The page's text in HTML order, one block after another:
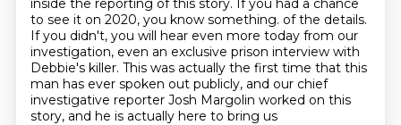
inside the reporting of this story. If you had a chance
to see it on 2020, you know something. of the details.
If you didn't, you will hear even more today from our
investigation, even an exclusive prison interview with
Debbie's killer. This was actually the first time that this
man has ever spoken out publicly, and our chief
investigative reporter Josh Margolin worked on this
story, and he is actually here to bring us